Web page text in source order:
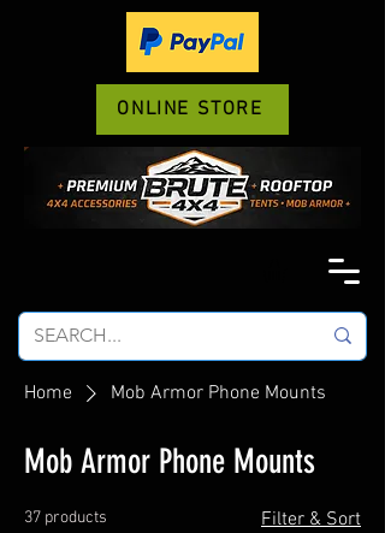
ONLINE STORE
Home Mob Armor Phone Mounts
Mob Armor Phone Mounts
37 products Filter & Sort